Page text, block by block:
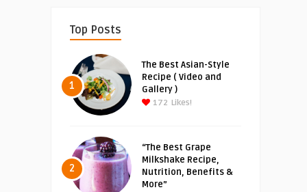
Top Posts
1
The Best Asian-Style
Recipe ( Video and
Gallery )
172 Likes!
2
“The Best Grape
Milkshake Recipe,
Nutrition, Benefits &
More”